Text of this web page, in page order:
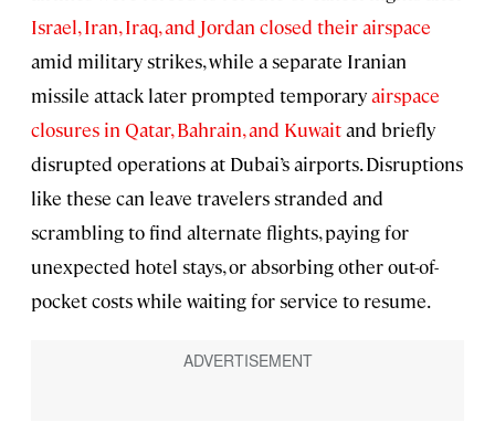
Israel, Iran, Iraq, and Jordan closed their airspace
amid military strikes, while a separate Iranian
missile attack later prompted temporaryairspace
closures in Qatar, Bahrain, and Kuwaitand briefly
disrupted operations at Dubai’s airports. Disruptions
like these can leave travelers stranded and
scrambling to find alternate flights, paying for
unexpected hotel stays, or absorbing other out-of-
pocket costs while waiting for service to resume.